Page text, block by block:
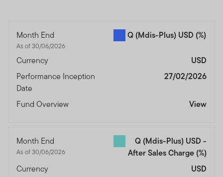
Month End
As of 30/06/2026
Q (Mdis-Plus) USD (%)
Currency
USD
Performance Inception
Date
27/02/2026
Fund Overview View
Month End
As of 30/06/2026
Q (Mdis-Plus) USD -
After Sales Charge (%)
Currency
USD